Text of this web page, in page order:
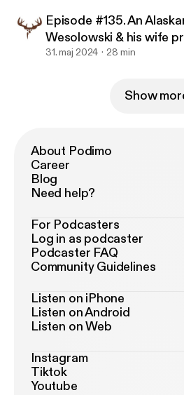
Episode #135. An
Wesolowski & his wife
memories for a lifetime.
31. maj 2024 28 min
Show
About Podimo
Career
Blog
Need help?
For Podcasters
Log in as podcaster
Podcaster FAQ
Community Guidelines
Listen on iPhone
Listen on Android
Listen on Web
Instagram
Tiktok
Youtube